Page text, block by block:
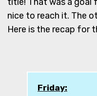
nice to reach it. The
Here is the recap for
Friday: